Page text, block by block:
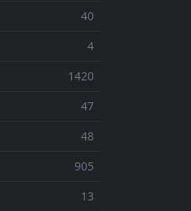
40
4
1420
47
48
905
13